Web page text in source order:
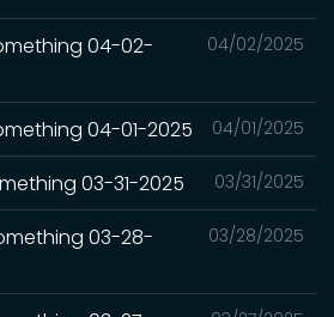
04/02/2025
04-02-
04/01/2025
04-01-2025
03/31/2025
03-31-2025
03/28/2025
03-28-